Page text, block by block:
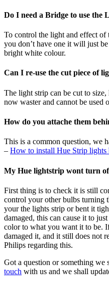
Do I need a Bridge to use the
To control the light and effect
you don’t have one it will just
bright white colour.
Can I re-use the cut piece of
The light strip can be cut to
now waster and cannot be used
How do you attache them
This is a common question, we
– How to install Hue Strip lights
My Hue lightstrip wont turn
First thing is to check it is still
control your other bulbs turning
your the lights strip or bent it
damaged, this can cause it to
color to what you want it to be.
damaged it, and it still does not
Philips regarding this.
Got a question or something we
touch with us and we shall